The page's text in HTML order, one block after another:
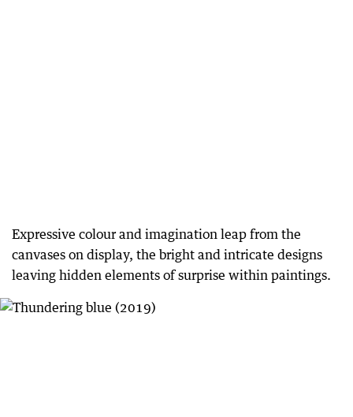
Expressive colour and imagination leap from the
canvases on display, the bright and intricate designs
leaving hidden elements of surprise within paintings.